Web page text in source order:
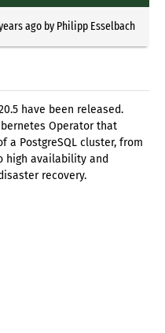
agoby Philipp Esselbach
have been released.
Operator that
PostgreSQL cluster, from
high availability and
recovery.